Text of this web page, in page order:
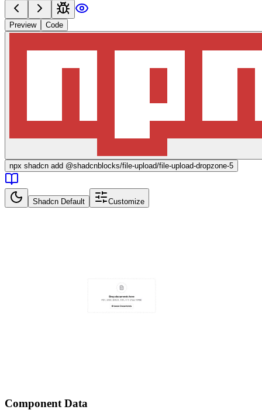
Preview Code
npx shadcn add @shadcnblocks/file-upload/file-upload-dropzone-5
Shadcn Default Customize
Component Data